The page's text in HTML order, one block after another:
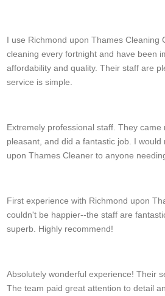
I use Richmond upon Thames Cleaning
cleaning every fortnight and have been
affordability and quality. Their staff are
service is simple.
Extremely professional staff. They came
pleasant, and did a fantastic job. I would
upon Thames Cleaner to anyone
First experience with Richmond upon
couldn't be happier--the staff are
superb. Highly recommend!
Absolutely wonderful experience! Their
The team paid great attention to detail